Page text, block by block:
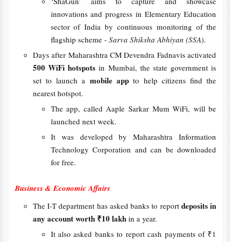
innovations and progress in Elementary Education
sector of India by continuous monitoring of the
flagship scheme - Sarva Shiksha Abhiyan (SSA).
Days after Maharashtra CM Devendra Fadnavis activated
500 WiFi hotspotsin Mumbai, the state government is
set to launch a mobile appto help citizens find the
nearest hotspot.
The app, called Aaple Sarkar Mum WiFi, will be
launched next week.
It was developed by Maharashtra Information
Technology Corporation and can be downloaded
for free.
Business & Economic Affairs
The I-T department has asked banks to reportdeposits in
any account worth ₹10 lakh in a year.
It also asked banks to report cash payments of ₹1